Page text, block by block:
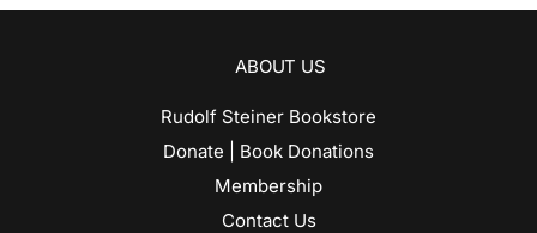
ABOUT US
Rudolf Steiner Bookstore
Donate | Book Donations
Membership
Contact Us